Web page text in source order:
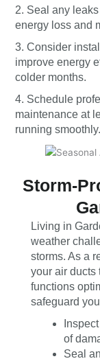
2. Seal any
energy loss and
3. Consider
improve energy
colder months.
4. Schedule
maintenance at
running smoothly.
Storm-
Living in
weather
storms. As a
your air ducts
functions
safeguard
of
Seal